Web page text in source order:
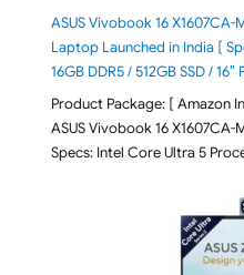
ASUS Vivobook 16 X1607CA-
Laptop Launched in India [
16GB DDR5 / 512GB SSD / 16″
Product Package: [ Amazon
ASUS Vivobook 16
Specs: Intel Core Ultra 5